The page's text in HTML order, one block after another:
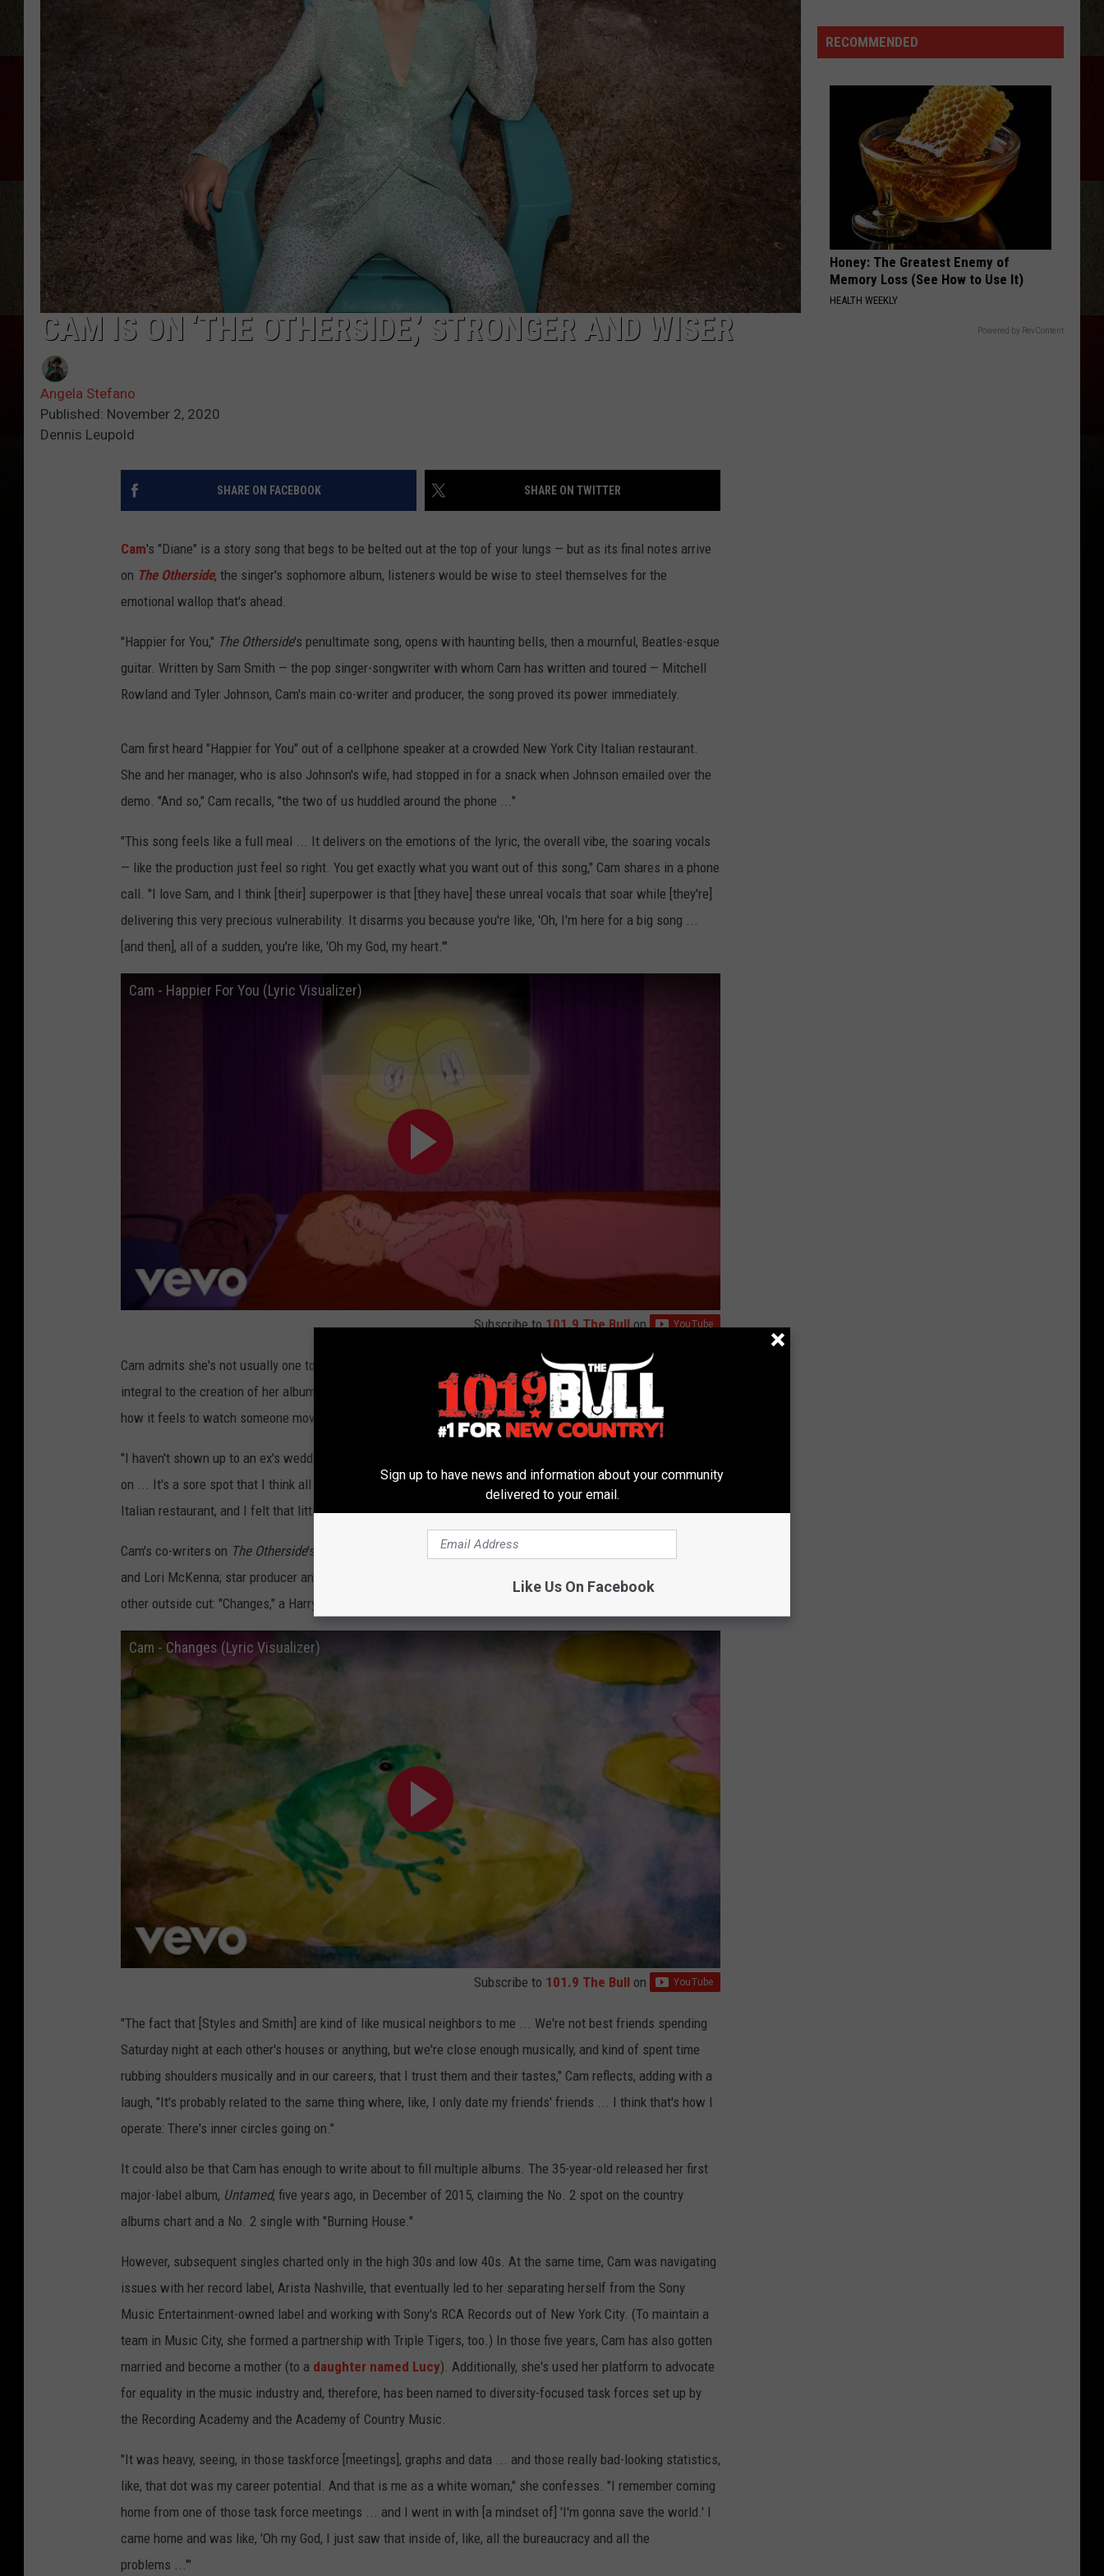
TASTE OF COUNTRY WEEKENDS
CAM IS ON ‘THE OTHERSIDE,’ STRONGER AND WISER
Angela Stefano
Published: November 2, 2020
Dennis Leupold
SHARE ON FACEBOOK SHARE ON TWITTER
Cam's "Diane" is a story song that begs to be belted out at the top of your lungs — but as its final notes arrive
on The Otherside, the singer's sophomore album, listeners would be wise to steel themselves for the
emotional wallop that's ahead.
"Happier for You," The Otherside's penultimate song, opens with haunting bells, then a mournful, Beatles-esque
guitar. Written by Sam Smith — the pop singer-songwriter with whom Cam has written and toured — Mitchell
Rowland and Tyler Johnson, Cam's main co-writer and producer, the song proved its power immediately.
Cam first heard "Happier for You" out of a cellphone speaker at a crowded New York City Italian restaurant.
She and her manager, who is also Johnson's wife, had stopped in for a snack when Johnson emailed over the
demo. "And so," Cam recalls, "the two of us huddled around the phone ..."
"This song feels like a full meal ... It delivers on the emotions of the lyric, the overall vibe, the soaring vocals
— like the production just feel so right. You get exactly what you want out of this song," Cam shares in a phone
call. "I love Sam, and I think [their] superpower is that [they have] these unreal vocals that soar while [they're]
delivering this very precious vulnerability. It disarms you because you're like, 'Oh, I'm here for a big song ...
[and then], all of a sudden, you're like, 'Oh my God, my heart.'"
Cam - Happier For You (Lyric Visualizer)
Subscribe to101.9 The Bullon
Cam admits she's not usually one to take an outside song — songwriting is too personal a process and too
integral to the creation of her albums, she says — but her connection to Smith and the song's emotional look at
how it feels to watch someone move on made "Happier for You" resonate in a deep way.
"I haven't shown up to an ex's wedding in black, but I
on ... It's a sore spot that I think all of us have to figure out," she muses. "I just remember sitting in that little
Italian restaurant, and I felt that little part of my heart that had a little scar on it light up."
Cam's co-writers on The Otherside's 11 songs include Nashville heavyweights Natalie Hemby, Hillary Lindsey
and Lori McKenna; star producer and songwriter Jack Antonoff; and late EDM star Avicii. There's also one
other outside cut: "Changes," a Harry Styles/McKenna/Tom Hall/Johnson co-write:
Cam - Changes (Lyric Visualizer)
Subscribe to 101.9 The Bull on
"The fact that [Styles and Smith] are kind of like musical neighbors to me ... We're not best friends spending
Saturday night at each other's houses or anything, but we're close enough musically, and kind of spent time
rubbing shoulders musically and in our careers, that I trust them and their tastes," Cam reflects, adding with a
laugh, "It's probably related to the same thing where, like, I only date my friends' friends ... I think that's how I
operate: There's inner circles going on."
It could also be that Cam has enough to write about to fill multiple albums. The 35-year-old released her first
major-label album, Untamed, five years ago, in December of 2015, claiming the No. 2 spot on the country
albums chart and a No. 2 single with "Burning House."
However, subsequent singles charted only in the high 30s and low 40s. At the same time, Cam was navigating
issues with her record label, Arista Nashville, that eventually led to her separating herself from the Sony
Music Entertainment-owned label and working with Sony's RCA Records out of New York City. (To maintain a
team in Music City, she formed a partnership with Triple Tigers, too.) In those five years, Cam has also gotten
married and become a mother (to a daughter named Lucy). Additionally, she's used her platform to advocate
for equality in the music industry and, therefore, has been named to diversity-focused task forces set up by
the Recording Academy and the Academy of Country Music.
"It was heavy, seeing, in those taskforce [meetings], graphs and data ... and those really bad-looking statistics,
like, that dot was my career potential. And that is me as a white woman," she confesses. "I remember coming
home from one of those task force meetings ... and I went in with [a mindset of] 'I'm gonna save the world.' I
came home and was like, 'Oh my God, I just saw that inside of, like, all the bureaucracy and all the
problems ...'"
RECOMMENDED
Honey: The Greatest Enemy of
Memory Loss (See How to Use It)
HEALTH WEEKLY
Powered by RevContent
Sign up to have news and information about your community
delivered to your email.
Like Us On Facebook